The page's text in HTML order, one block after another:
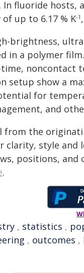
fluoride hosts,
up to 6.17 % K-1
brightness,
in a polymer
noncontact
setup show a
for
and
from the
clarity, style
positions,
.
, statistics ,
, outcomes ,